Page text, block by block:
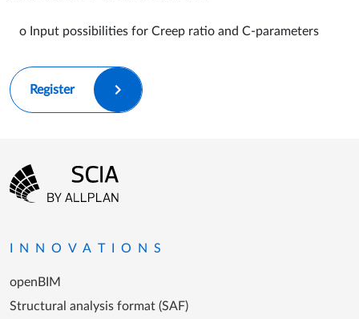
o Input possibilities for Creep ratio and C-parameters
Register
Footer menu
INNOVATIONS
openBIM
Structural analysis format (SAF)